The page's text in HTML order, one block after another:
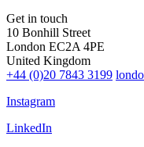
Get in touch
10 Bonhill Street
London EC2A 4PE
United Kingdom
+44 (0)20 7843 3199
Instagram
LinkedIn